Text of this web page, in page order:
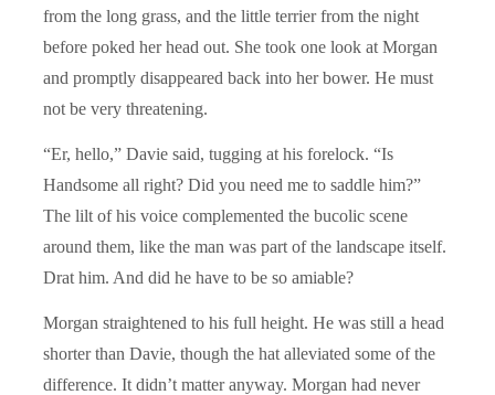
from the long grass, and the little terrier from the night
before poked her head out. She took one look at Morgan
and promptly disappeared back into her bower. He must
not be very threatening.
“Er, hello,” Davie said, tugging at his forelock. “Is
Handsome all right? Did you need me to saddle him?”
The lilt of his voice complemented the bucolic scene
around them, like the man was part of the landscape itself.
Drat him. And did he have to be so amiable?
Morgan straightened to his full height. He was still a head
shorter than Davie, though the hat alleviated some of the
difference. It didn’t matter anyway. Morgan had never